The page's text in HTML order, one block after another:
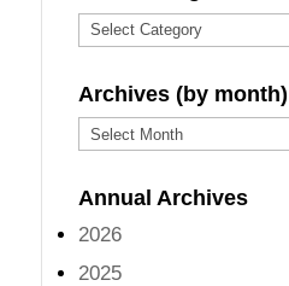
News
Archives (by month)
Archives
month)
Annual Archives
2026
2025